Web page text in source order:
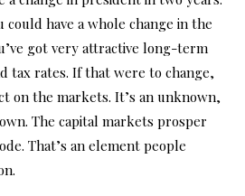
have a whole change in the
got very attractive long-term
tax rates. If that were to change,
on the markets. It’s an unknown,
The capital markets prosper
That’s an element people